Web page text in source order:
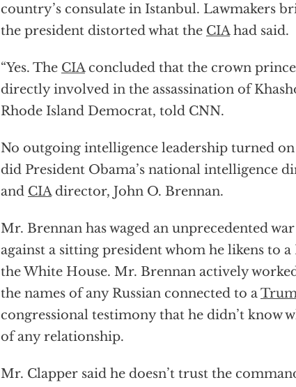
country’s consulate in Istanbul. Lawmakers
the president distorted what the CIAhad said.
“Yes. The CIAconcluded that the crown prince
directly involved in the assassination of
Rhode Island Democrat, told CNN.
No outgoing intelligence leadership turned
did President Obama’s national intelligence
and CIAdirector, John O. Brennan.
Mr. Brennan has waged an unprecedented
against a sitting president whom he likens to
the White House. Mr. Brennan actively
the names of any Russian connected to a
congressional testimony that he didn’t know
of any relationship.
Mr. Clapper said he doesn’t trust the